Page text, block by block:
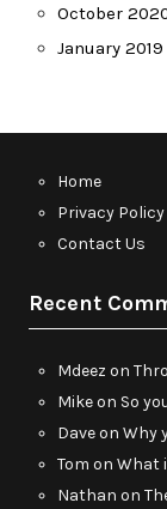
October
January 2019
Home
Privacy Policy
Contact Us
Recent
Mdeez on
Mikeon So
Daveon Why
Tom on What
Nathan on